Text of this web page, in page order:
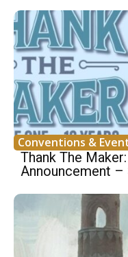
Conventions &
Thank The
Announcement